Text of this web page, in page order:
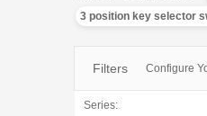
3 position key selector
Filters Configure
Series: